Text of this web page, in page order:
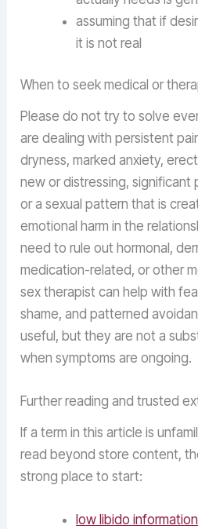
assuming that if
it is not real
When to seek medical or
Please do not try to solve
are dealing with persistent
dryness, marked anxiety,
new or distressing, significant
or a sexual pattern that is
emotional harm in the
need to rule out hormonal,
medication-related, or other
sex therapist can help with
shame, and patterned
useful, but they are not a
when symptoms are ongoing.
Further reading and trusted
If a term in this article is
read beyond store content,
strong place to start:
low libido information